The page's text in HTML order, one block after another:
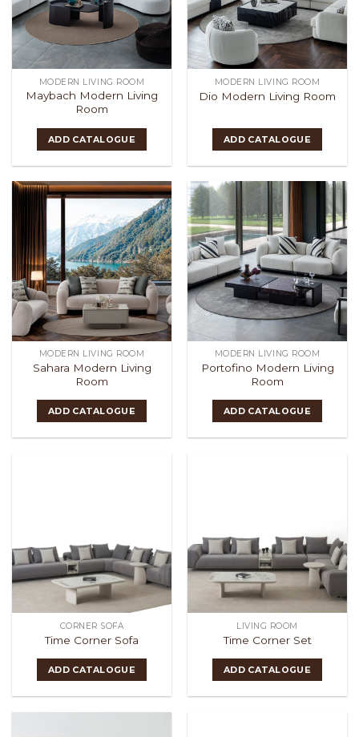
MODERN LIVING ROOM
Maybach Modern Living
Room
ADD CATALOGUE
MODERN LIVING ROOM
Dio Modern Living Room
ADD CATALOGUE
MODERN LIVING ROOM
Sahara Modern Living
Room
ADD CATALOGUE
MODERN LIVING ROOM
Portofino Modern Living
Room
ADD CATALOGUE
CORNER SOFA
Time Corner Sofa
ADD CATALOGUE
LIVING ROOM
Time Corner Set
ADD CATALOGUE